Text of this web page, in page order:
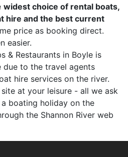
widest choice of rental boats,
hire and the best current
price as booking direct.
easier.
& Restaurants in Boyle is
to the travel agents
hire services on the river.
at your leisure - all we ask
boating holiday on the
the Shannon River web